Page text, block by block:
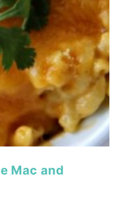
Mac and